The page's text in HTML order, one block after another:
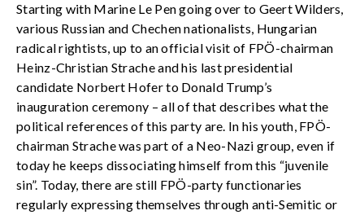
Starting with Marine Le Pen going over to Geert Wilders,
various Russian and Chechen nationalists, Hungarian
radical rightists, up to an official visit of FPÖ-chairman
Heinz-Christian Strache and his last presidential
candidate Norbert Hofer to Donald Trump’s
inauguration ceremony – all of that describes what the
political references of this party are. In his youth, FPÖ-
chairman Strache was part of a Neo-Nazi group, even if
today he keeps dissociating himself from this “juvenile
sin”. Today, there are still FPÖ-party functionaries
regularly expressing themselves through anti-Semitic or